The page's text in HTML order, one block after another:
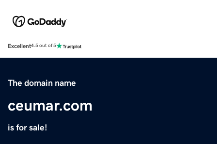
Excellent4.5 out of 5
The domain name
ceumar.com
is for sale!